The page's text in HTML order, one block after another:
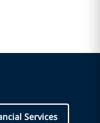
Services